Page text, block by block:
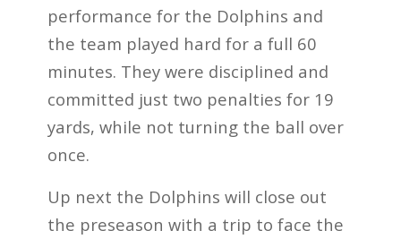
performance for the Dolphins and
the team played hard for a full 60
minutes. They were disciplined and
committed just two penalties for 19
yards, while not turning the ball over
once.
Up next the Dolphins will close out
the preseason with a trip to face the